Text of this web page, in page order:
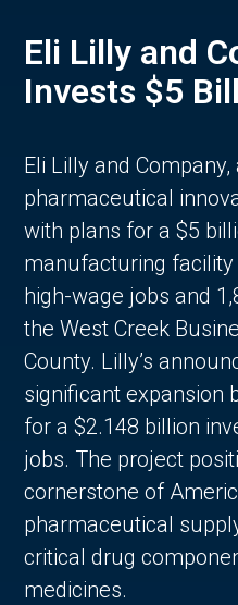
Eli Lilly and
Invests $5
Eli Lilly and
pharmaceutical
with plans for a $5
manufacturing
high-wage jobs and
the West Creek
County. Lilly’s
significant expansion
for a $2.148 billion
jobs. The project
cornerstone of
pharmaceutical
critical drug
medicines.